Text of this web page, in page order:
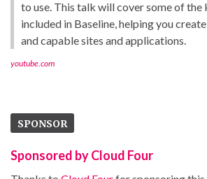
to use. This talk will cover some of the
included in Baseline, helping you
and capable sites and applications.
youtube.com
SPONSOR
Sponsored by Cloud Four